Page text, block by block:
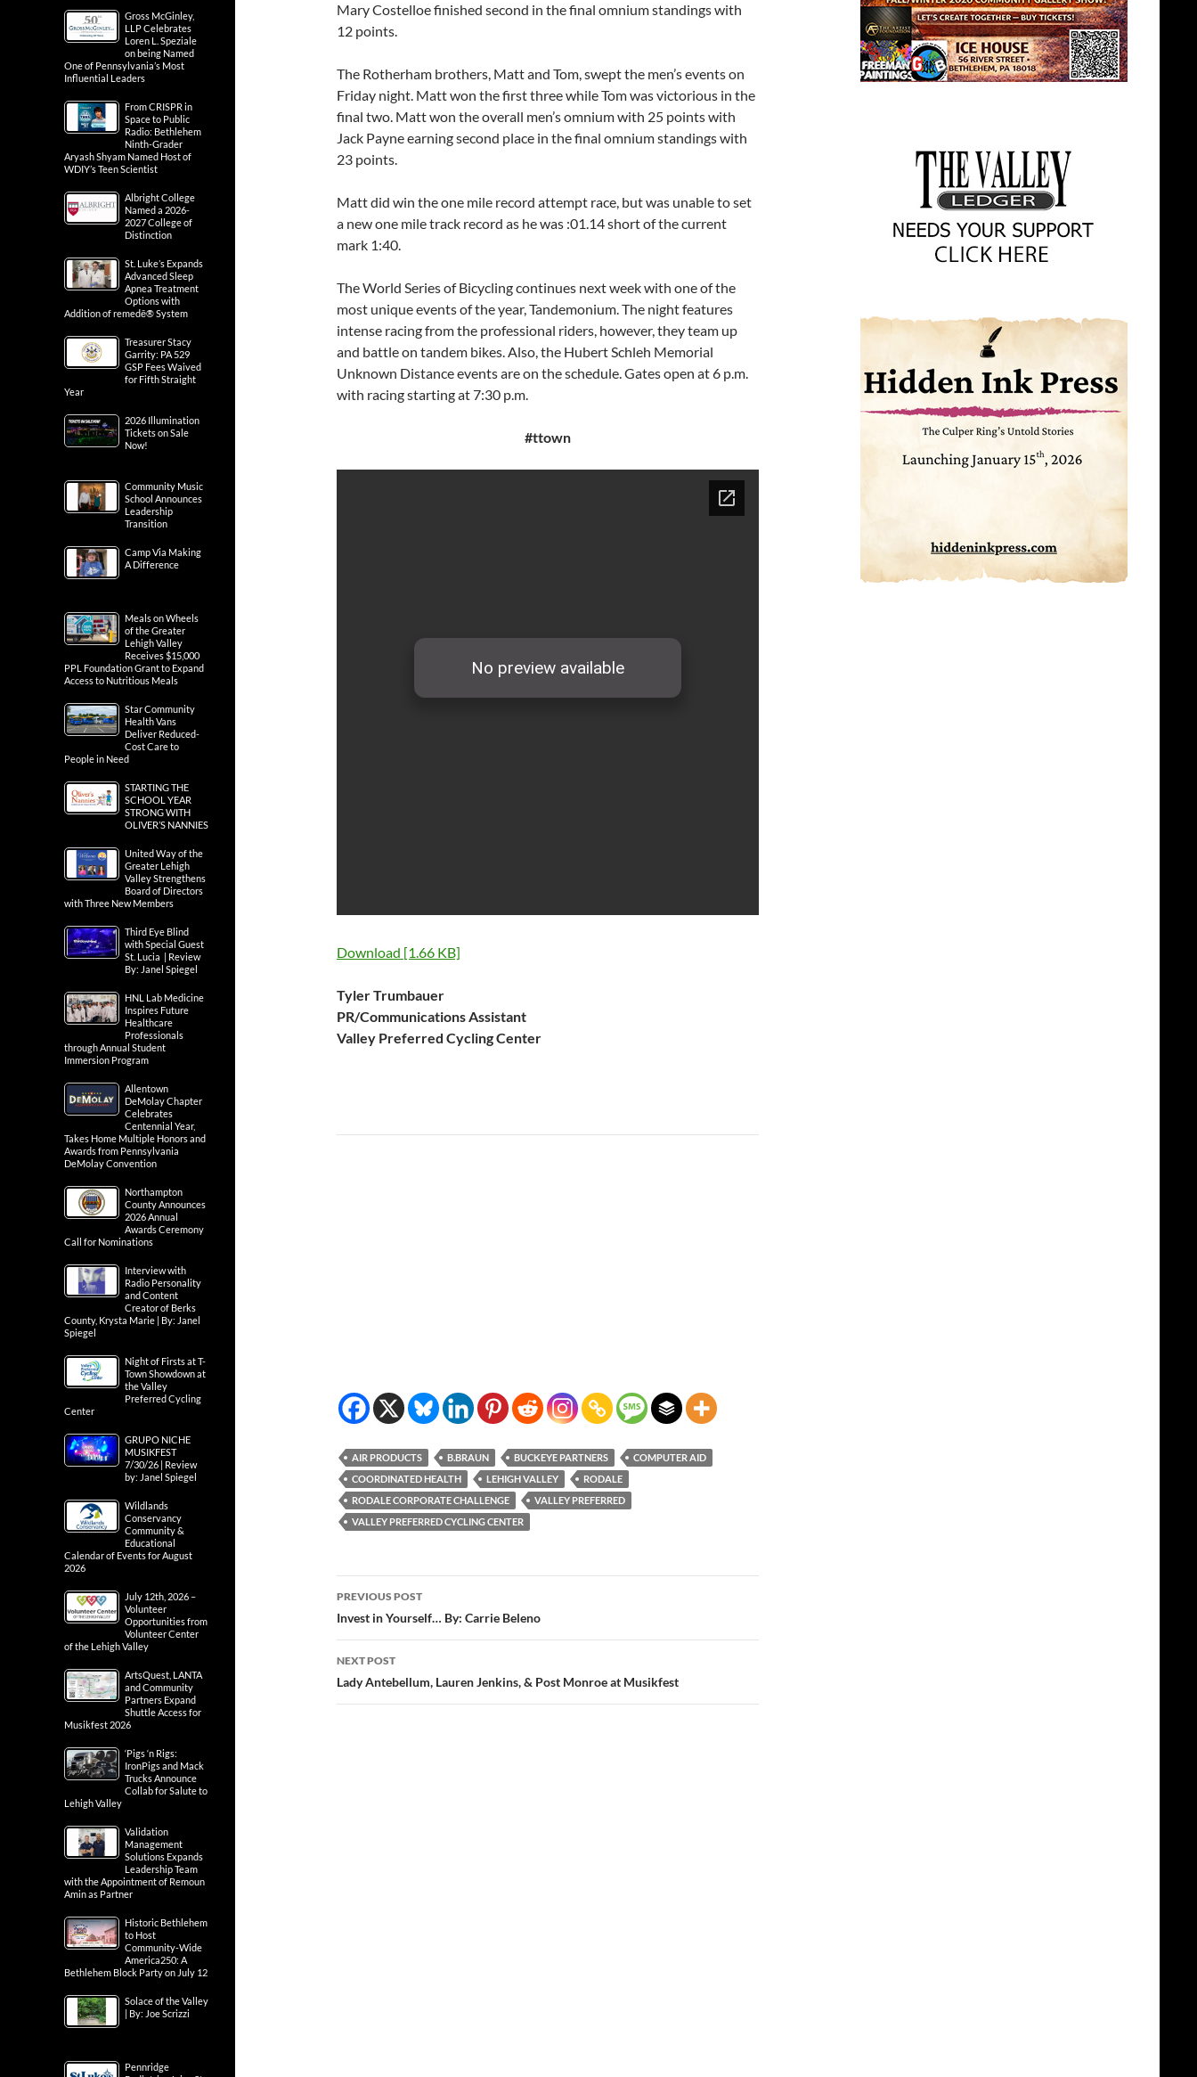
Mary Costelloe finished second in the final omnium standings with
12 points.
The Rotherham brothers, Matt and Tom, swept the men’s events on
Friday night. Matt won the first three while Tom was victorious in the
final two. Matt won the overall men’s omnium with 25 points with
Jack Payne earning second place in the final omnium standings with
23 points.
Matt did win the one mile record attempt race, but was unable to set
a new one mile track record as he was :01.14 short of the current
mark 1:40.
The World Series of Bicycling continues next week with one of the
most unique events of the year, Tandemonium. The night features
intense racing from the professional riders, however, they team up
and battle on tandem bikes. Also, the Hubert Schleh Memorial
Unknown Distance events are on the schedule. Gates open at 6 p.m.
with racing starting at 7:30 p.m.
#ttown
Download [1.66 KB]
Tyler Trumbauer
PR/Communications Assistant
Valley Preferred Cycling Center
AIR PRODUCTS B.BRAUN BUCKEYE PARTNERS
COMPUTER AID
COORDINATED HEALTH
LEHIGH VALLEY
RODALE
RODALE CORPORATE CHALLENGE
VALLEY PREFERRED
VALLEY PREFERRED CYCLING CENTER
Post
navigation
PREVIOUS POST
Invest in Yourself… By: Carrie Beleno
NEXT POST
Lady Antebellum, Lauren Jenkins, & Post Monroe at Musikfest
Gross McGinley,
LLP Celebrates
Loren L. Speziale
on being Named
One of Pennsylvania’s Most
Influential Leaders
From CRISPR in
Space to Public
Radio: Bethlehem
Ninth-Grader
Aryash Shyam Named Host of
WDIY’s Teen Scientist
Albright College
Named a 2026-
2027 College of
Distinction
St. Luke’s Expands
Advanced Sleep
Apnea Treatment
Options with
Addition of remedē® System
Treasurer Stacy
Garrity: PA 529
GSP Fees Waived
for Fifth Straight
Year
2026 Illumination
Tickets on Sale
Now!
Community Music
School Announces
Leadership
Transition
Camp Via Making
A Difference
Meals on Wheels
of the Greater
Lehigh Valley
Receives $15,000
PPL Foundation Grant to Expand
Access to Nutritious Meals
Star Community
Health Vans
Deliver Reduced-
Cost Care to
People in Need
STARTING THE
SCHOOL YEAR
STRONG WITH
OLIVER’S NANNIES
United Way of the
Greater Lehigh
Valley Strengthens
Board of Directors
with Three New Members
Third Eye Blind
with Special Guest
St. Lucia | Review
By: Janel Spiegel
HNL Lab Medicine
Inspires Future
Healthcare
Professionals
through Annual Student
Immersion Program
Allentown
DeMolay Chapter
Celebrates
Centennial Year,
Takes Home Multiple Honors and
Awards from Pennsylvania
DeMolay Convention
Northampton
County Announces
2026 Annual
Awards Ceremony
Call for Nominations
Interview with
Radio Personality
and Content
Creator of Berks
County, Krysta Marie | By: Janel
Spiegel
Night of Firsts at T-
Town Showdown at
the Valley
Preferred Cycling
Center
GRUPO NICHE
MUSIKFEST
7/30/26 | Review
by: Janel Spiegel
Wildlands
Conservancy
Community &
Educational
Calendar of Events for August
2026
July 12th, 2026 –
Volunteer
Opportunities from
Volunteer Center
of the Lehigh Valley
ArtsQuest, LANTA
and Community
Partners Expand
Shuttle Access for
Musikfest 2026
‘Pigs ‘n Rigs:
IronPigs and Mack
Trucks Announce
Collab for Salute to
Lehigh Valley
Validation
Management
Solutions Expands
Leadership Team
with the Appointment of Remoun
Amin as Partner
Historic Bethlehem
to Host
Community-Wide
America250: A
Bethlehem Block Party on July 12
Solace of the Valley
| By: Joe Scrizzi
Pennridge